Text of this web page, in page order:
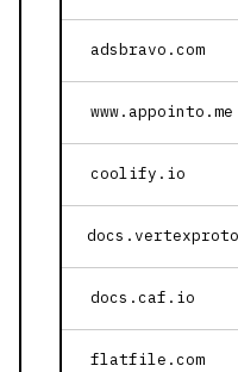
adsbravo.com
www.appointo.me
coolify.io
docs.caf.io
flatfile.com